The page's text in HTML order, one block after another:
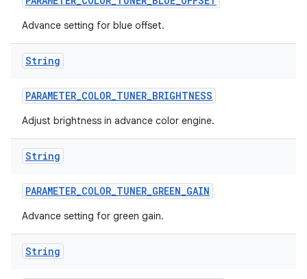
Advance setting for blue offset.
String
PARAMETER_COLOR_TUNER_BRIGHTNESS
Adjust brightness in advance color engine.
String
PARAMETER_COLOR_TUNER_GREEN_GAIN
Advance setting for green gain.
String